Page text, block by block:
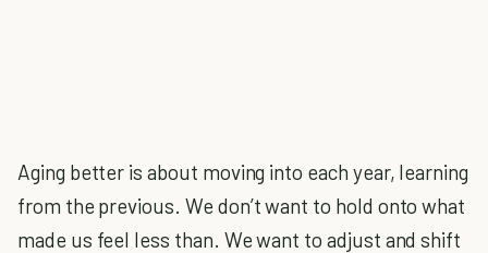
Aging better is about moving into each year, learning
from the previous. We don’t want to hold onto what
made us feel less than. We want to adjust and shift